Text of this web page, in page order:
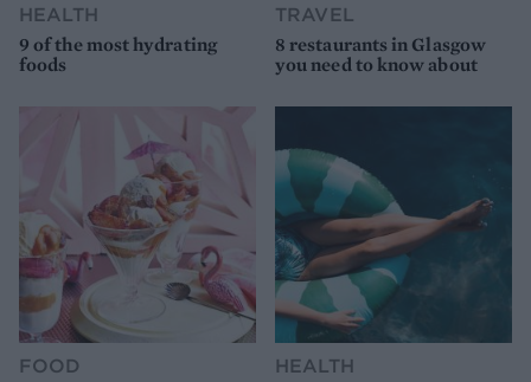
HEALTH
9 of the most hydrating
foods
TRAVEL
8 restaurants in Glasgow
you need to know about
FOOD HEALTH